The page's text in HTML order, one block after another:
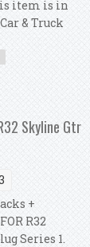
item is in
& Truck
Rb26
Skyline Gtr
+
R32
Series 1.